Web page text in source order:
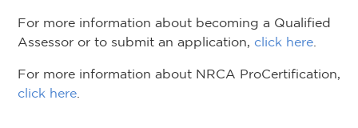
For more information about becoming a Qualified
Assessor or to submit an application, click here
For more information about NRCA ProCertification,
click here